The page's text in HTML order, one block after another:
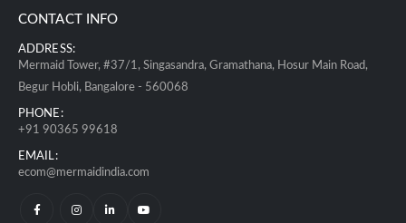
CONTACT INFO
ADDRESS:
Mermaid Tower, #37/1, Singasandra, Gramathana, Hosur Main Road,
Begur Hobli, Bangalore - 560068
PHONE:
+91 90365 99618
EMAIL:
ecom@mermaidindia.com